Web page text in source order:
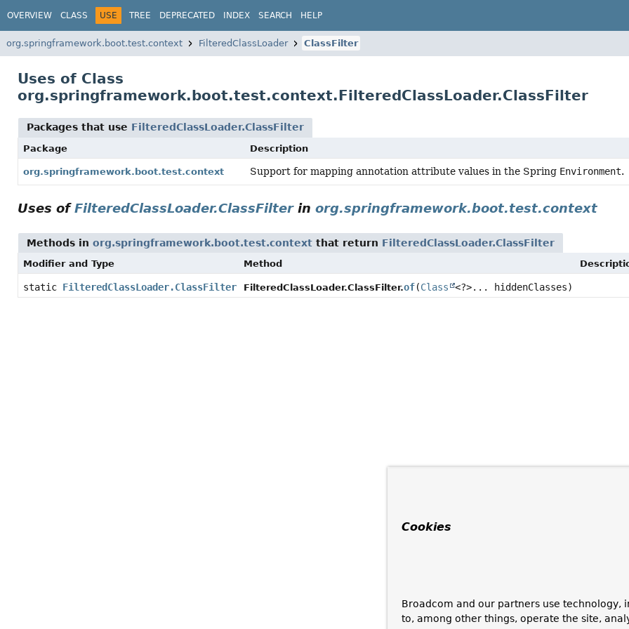
OVERVIEW CLASS USE TREE DEPRECATED INDEX SEARCH HELP
org.springframework.boot.test.context FilteredClassLoader ClassFilter
Uses of Class
org.springframework.boot.test.context.FilteredClassLoader.ClassFilter
Packages that use FilteredClassLoader.ClassFilter
Package Description
org.springframework.boot.test.context Support for mapping annotation attribute values in the Spring Environment.
Uses ofFilteredClassLoader.ClassFilterin org.springframework.boot.test.context
Methods in org.springframework.boot.test.context that return FilteredClassLoader.ClassFilter
Modifier and Type Method
static FilteredClassLoader.ClassFilter FilteredClassLoader.ClassFilter.of(Class <?>... hiddenClasses)
Cookies
Broadcom and our partners use technology,
to, among other things, operate the site,